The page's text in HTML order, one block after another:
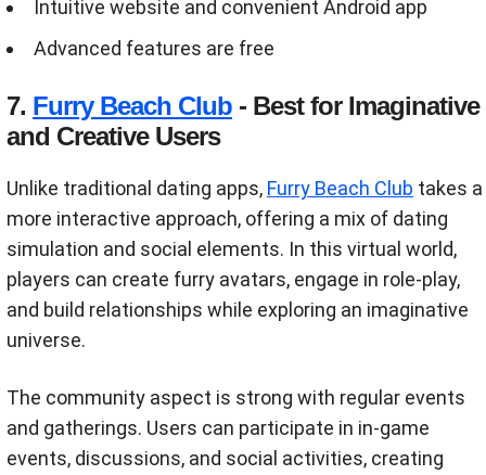
Intuitive website and convenient Android app
Advanced features are free
7. Furry Beach Club - Best for Imaginative
and Creative Users
Unlike traditional dating apps, Furry Beach Club takes a
more interactive approach, offering a mix of dating
simulation and social elements. In this virtual world,
players can create furry avatars, engage in role-play,
and build relationships while exploring an imaginative
universe.
The community aspect is strong with regular events
and gatherings. Users can participate in in-game
events, discussions, and social activities, creating